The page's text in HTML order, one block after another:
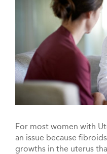
For most women with
an issue because
growths in the uterus